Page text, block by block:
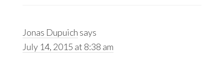
Jonas Dupuich says
July 14, 2015 at 8:38 am